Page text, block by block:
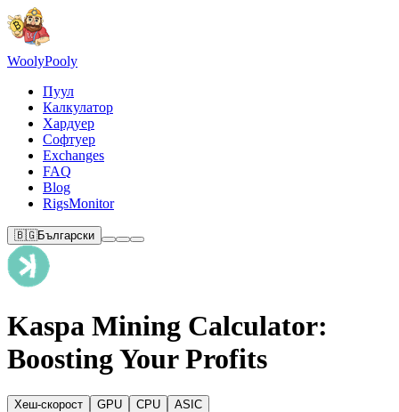
WoolyPooly
Пуул
Калкулатор
Хардуер
Софтуер
Exchanges
FAQ
Blog
RigsMonitor
🇧🇬Български
Kaspa Mining Calculator:
Boosting Your Profits
Хеш-скорост GPU CPU ASIC